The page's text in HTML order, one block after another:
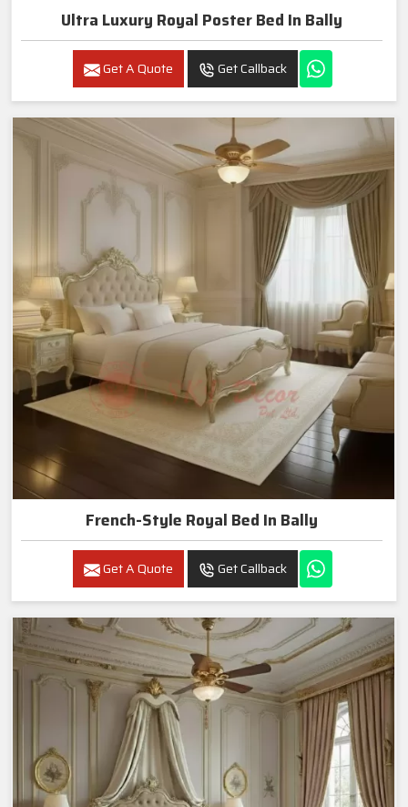
Ultra Luxury Royal Poster Bed In Bally
Get A Quote Get Callback
French-Style Royal Bed In Bally
Get A Quote Get Callback